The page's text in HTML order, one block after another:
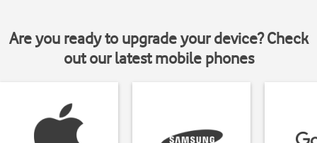
Are you ready to upgrade your device? Check
out our latest mobile phones